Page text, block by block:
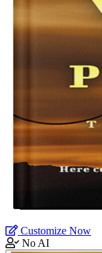
Customize Now
No AI